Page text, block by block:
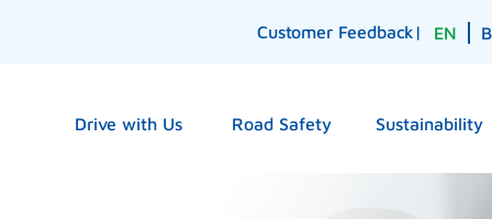
Customer Feedback | EN
Drive with Us Road Safety Sustainability